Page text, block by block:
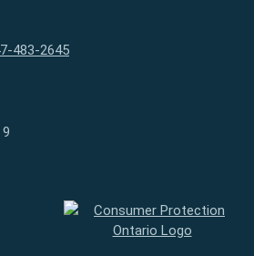
483-2645
Consumer Protection Ontario